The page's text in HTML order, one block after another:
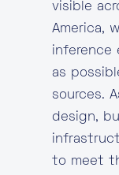
visible
America,
inference
as
sources.
design,
to meet